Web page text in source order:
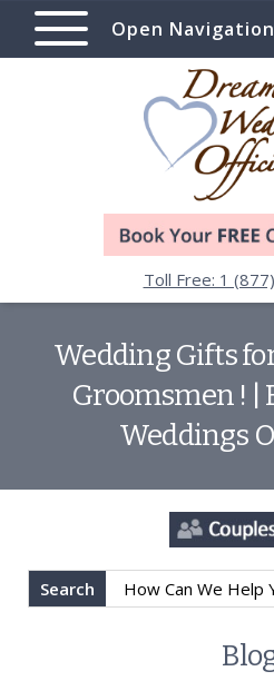
Open Navigation
Toll Free: 1
Wedding Gifts
Groomsmen ! |
Weddings
Search